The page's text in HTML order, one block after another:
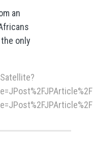
an
only